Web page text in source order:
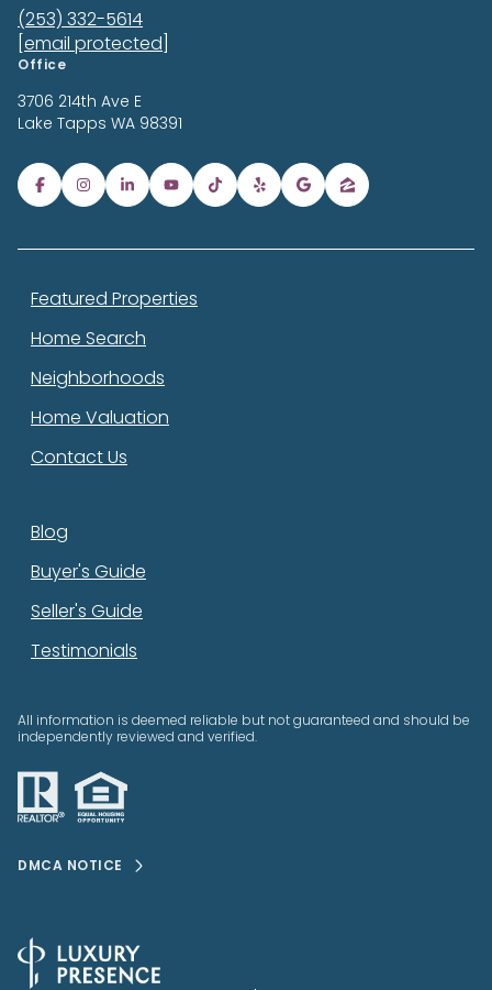
(253) 332-5614
[email protected]
Office
3706 214th Ave E
Lake Tapps WA 98391
Featured Properties
Home Search
Neighborhoods
Home Valuation
Contact Us
Blog
Buyer's Guide
Seller's Guide
Testimonials
All information is deemed reliable but not guaranteed and should be
independently reviewed and verified.
DMCA NOTICE